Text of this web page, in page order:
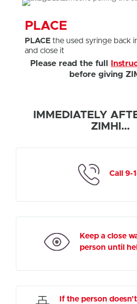
PLACE
PLACEthe used syringe back
and close it
Please read the full
before giving
IMMEDIATELY
ZIMHI…
Call 9-
Keep a close
person until
If the person